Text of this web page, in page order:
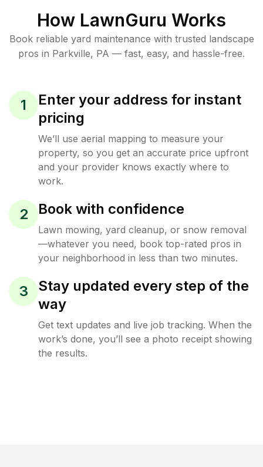
How LawnGuru Works
Book reliable yard maintenance with trusted landscape
pros in Parkville, PA — fast, easy, and hassle-free.
1
Enter your address for instant
pricing
We’ll use aerial mapping to measure your
property, so you get an accurate price upfront
and your provider knows exactly where to
work.
2 Book with confidence
Lawn mowing, yard cleanup, or snow removal
—whatever you need, book top-rated pros in
your neighborhood in less than two minutes.
3
Stay updated every step of the
way
Get text updates and live job tracking. When the
work’s done, you’ll see a photo receipt showing
the results.